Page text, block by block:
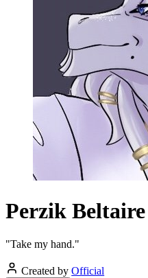
Perzik Beltaire
"Take my hand."
Created byOfficial